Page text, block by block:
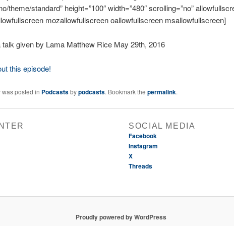
theme/standard” height=”100″ width=”480″ scrolling=”no”
mozallowfullscreen oallowfullscreen msallowfullscreen]
talk given by Lama Matthew Rice May 29th, 2016
this episode!
was posted in Podcastsbypodcasts. Bookmark the permalink.
SOCIAL MEDIA
Facebook
Instagram
X
Threads
Proudly powered by WordPress